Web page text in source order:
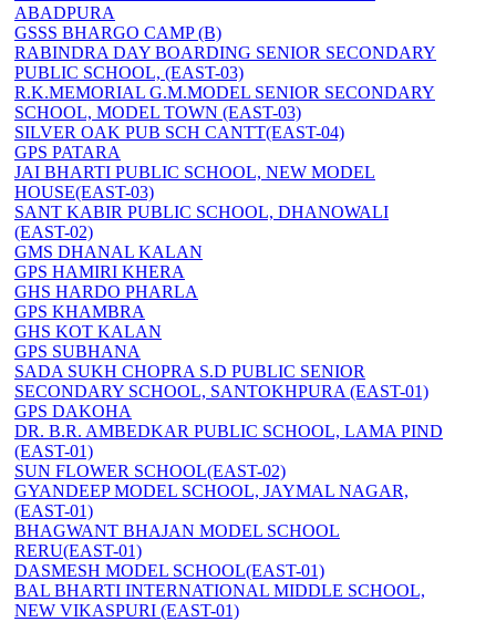
ABADPURA
GSSS BHARGO CAMP (B)
RABINDRA DAY BOARDING SENIOR SECONDARY
PUBLIC SCHOOL, (EAST-03)
R.K.MEMORIAL G.M.MODEL SENIOR SECONDARY
SCHOOL, MODEL TOWN (EAST-03)
SILVER OAK PUB SCH CANTT(EAST-04)
GPS PATARA
JAI BHARTI PUBLIC SCHOOL, NEW MODEL
HOUSE(EAST-03)
SANT KABIR PUBLIC SCHOOL, DHANOWALI
(EAST-02)
GMS DHANAL KALAN
GPS HAMIRI KHERA
GHS HARDO PHARLA
GPS KHAMBRA
GHS KOT KALAN
GPS SUBHANA
SADA SUKH CHOPRA S.D PUBLIC SENIOR
SECONDARY SCHOOL, SANTOKHPURA (EAST-01)
GPS DAKOHA
DR. B.R. AMBEDKAR PUBLIC SCHOOL, LAMA PIND
(EAST-01)
SUN FLOWER SCHOOL(EAST-02)
GYANDEEP MODEL SCHOOL, JAYMAL NAGAR,
(EAST-01)
BHAGWANT BHAJAN MODEL SCHOOL
RERU(EAST-01)
DASMESH MODEL SCHOOL(EAST-01)
BAL BHARTI INTERNATIONAL MIDDLE SCHOOL,
NEW VIKASPURI (EAST-01)